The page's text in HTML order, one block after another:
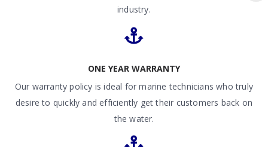
industry.
ONE YEAR WARRANTY
Our warranty policy is ideal for marine technicians who truly
desire to quickly and efficiently get their customers back on
the water.